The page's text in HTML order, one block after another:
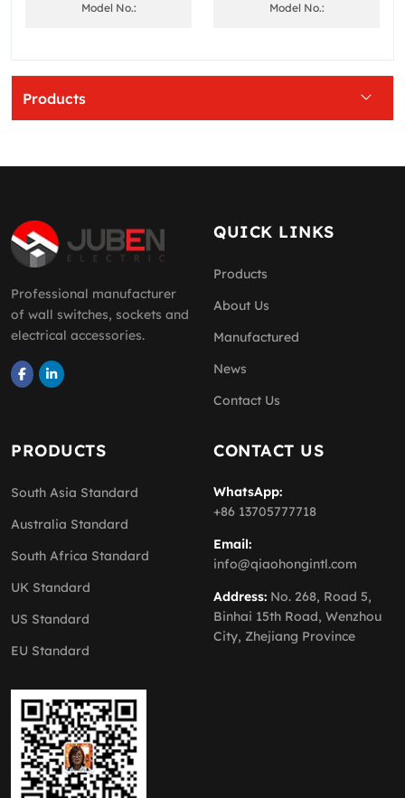
Products
Model No.: Model No.:
Professional manufacturer
of wall switches, sockets and
electrical accessories.
QUICK LINKS
Products
About Us
Manufactured
News
Contact Us
PRODUCTS
South Asia Standard
Australia Standard
South Africa Standard
UK Standard
US Standard
EU Standard
CONTACT US
WhatsApp:
+86 13705777718
Email:
info@qiaohongintl.com
Address: No. 268, Road 5,
Binhai 15th Road, Wenzhou
City, Zhejiang Province